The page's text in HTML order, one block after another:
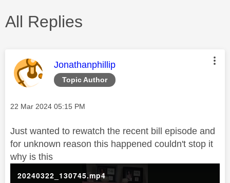
All Replies
Topic Author
This message was authored by:
Jonathanphillip
Message posted on
‎22 Mar 2024 05:15 PM
Just wanted to rewatch the recent bill episode and
for unknown reason this happened couldn't stop it
why is this
20240322_130745.mp4